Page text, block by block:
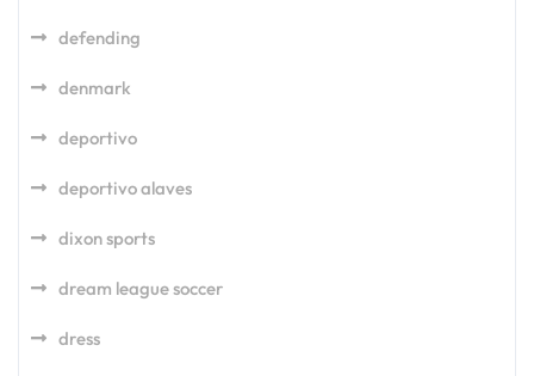
defending
denmark
deportivo
deportivo alaves
dixon sports
dream league soccer
dress